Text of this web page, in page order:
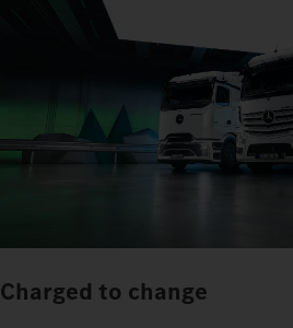
Charged to change